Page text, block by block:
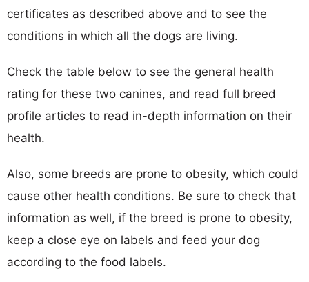
certificates as described above and to see the
conditions in which all the dogs are living.
Check the table below to see the general health
rating for these two canines, and read full breed
profile articles to read in-depth information on their
health.
Also, some breeds are prone to obesity, which could
cause other health conditions. Be sure to check that
information as well, if the breed is prone to obesity,
keep a close eye on labels and feed your dog
according to the food labels.